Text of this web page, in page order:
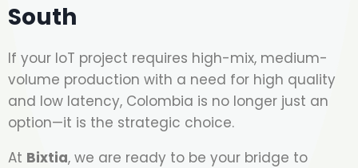
South
If your IoT project requires high-mix, medium-
volume production with a need for high quality
and low latency, Colombia is no longer just an
option—it is the strategic choice.
At Bixtia, we are ready to be your bridge to